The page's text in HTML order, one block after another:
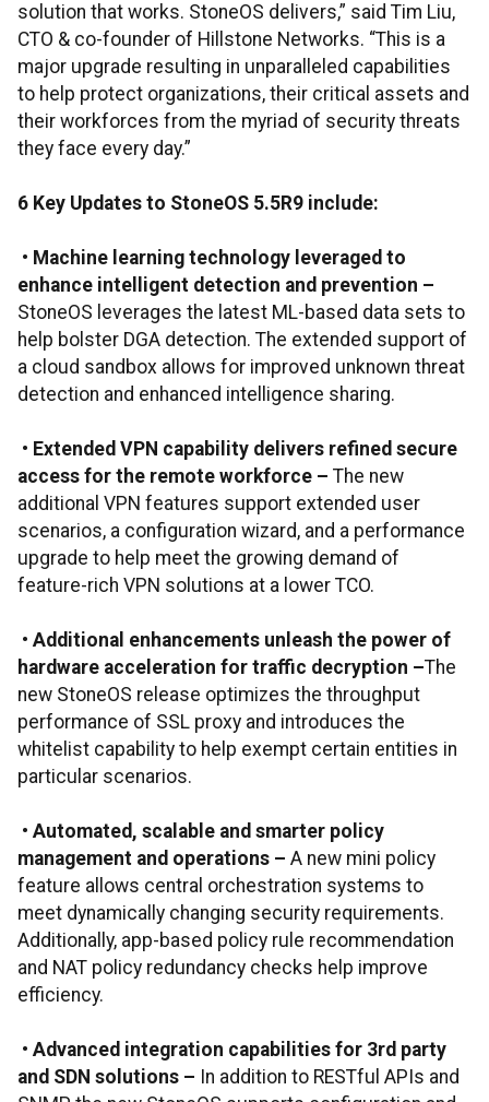
solution that works. StoneOS delivers,” said Tim Liu,
CTO & co-founder of Hillstone Networks. “This is a
major upgrade resulting in unparalleled capabilities
to help protect organizations, their critical assets and
their workforces from the myriad of security threats
they face every day.”
6 Key Updates to StoneOS 5.5R9 include:
• Machine learning technology leveraged to
enhance intelligent detection and prevention –
StoneOS leverages the latest ML-based data sets to
help bolster DGA detection. The extended support of
a cloud sandbox allows for improved unknown threat
detection and enhanced intelligence sharing.
• Extended VPN capability delivers refined secure
access for the remote workforce – The new
additional VPN features support extended user
scenarios, a configuration wizard, and a performance
upgrade to help meet the growing demand of
feature-rich VPN solutions at a lower TCO.
• Additional enhancements unleash the power of
hardware acceleration for traffic decryption –The
new StoneOS release optimizes the throughput
performance of SSL proxy and introduces the
whitelist capability to help exempt certain entities in
particular scenarios.
• Automated, scalable and smarter policy
management and operations – A new mini policy
feature allows central orchestration systems to
meet dynamically changing security requirements.
Additionally, app-based policy rule recommendation
and NAT policy redundancy checks help improve
efficiency.
• Advanced integration capabilities for 3rd party
and SDN solutions – In addition to RESTful APIs and